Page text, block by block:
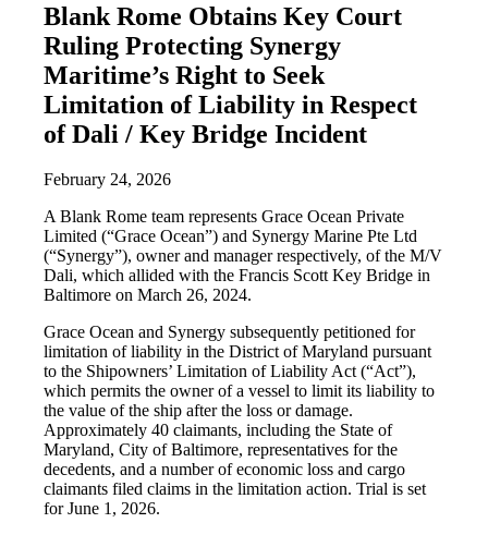
Blank Rome Obtains Key Court
Ruling Protecting Synergy
Maritime’s Right to Seek
Limitation of Liability in Respect
of Dali / Key Bridge Incident
February 24, 2026
A Blank Rome team represents Grace Ocean Private
Limited (“Grace Ocean”) and Synergy Marine Pte Ltd
(“Synergy”), owner and manager respectively, of the M/V
Dali, which allided with the Francis Scott Key Bridge in
Baltimore on March 26, 2024.
Grace Ocean and Synergy subsequently petitioned for
limitation of liability in the District of Maryland pursuant
to the Shipowners’ Limitation of Liability Act (“Act”),
which permits the owner of a vessel to limit its liability to
the value of the ship after the loss or damage.
Approximately 40 claimants, including the State of
Maryland, City of Baltimore, representatives for the
decedents, and a number of economic loss and cargo
claimants filed claims in the limitation action. Trial is set
for June 1, 2026.